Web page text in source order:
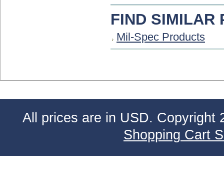
FIND SIMILAR
Mil-Spec Products
All prices are in USD. Copyright
Shopping Cart